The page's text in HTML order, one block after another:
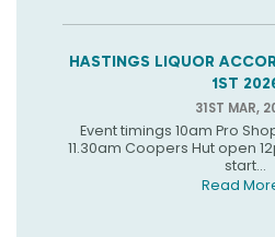
HASTINGS LIQUOR
1ST
31ST MAR,
Event timings 10am Pro
11.30am Coopers Hut open
start...
Read